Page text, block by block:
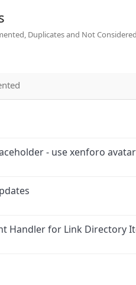
Duplicates and Not
- use xenforo
Handler for Link Directory